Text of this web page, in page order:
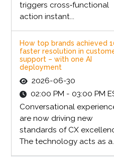
triggers cross‑functional
action instant...
How top brands achieved
faster resolution in
support – with one AI
deployment
2026-06-30
02:00 PM - 03:00 PM
Conversational
are now driving new
standards of CX
The technology acts as